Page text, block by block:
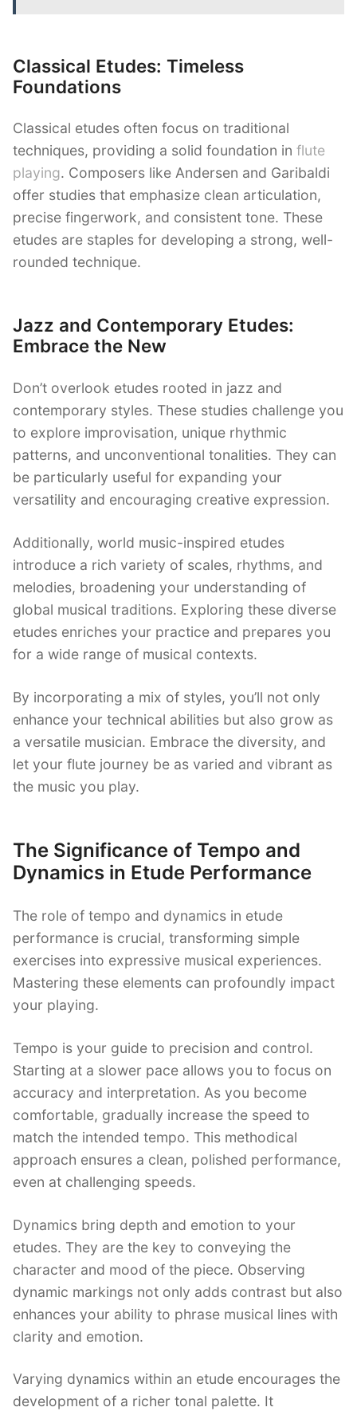
Classical Etudes: Timeless
Foundations
Classical etudes often focus on traditional
techniques, providing a solid foundation in flute
playing. Composers like Andersen and Garibaldi
offer studies that emphasize clean articulation,
precise fingerwork, and consistent tone. These
etudes are staples for developing a strong, well-
rounded technique.
Jazz and Contemporary Etudes:
Embrace the New
Don’t overlook etudes rooted in jazz and
contemporary styles. These studies challenge you
to explore improvisation, unique rhythmic
patterns, and unconventional tonalities. They can
be particularly useful for expanding your
versatility and encouraging creative expression.
Additionally, world music-inspired etudes
introduce a rich variety of scales, rhythms, and
melodies, broadening your understanding of
global musical traditions. Exploring these diverse
etudes enriches your practice and prepares you
for a wide range of musical contexts.
By incorporating a mix of styles, you’ll not only
enhance your technical abilities but also grow as
a versatile musician. Embrace the diversity, and
let your flute journey be as varied and vibrant as
the music you play.
The Significance of Tempo and
Dynamics in Etude Performance
The role of tempo and dynamics in etude
performance is crucial, transforming simple
exercises into expressive musical experiences.
Mastering these elements can profoundly impact
your playing.
Tempo is your guide to precision and control.
Starting at a slower pace allows you to focus on
accuracy and interpretation. As you become
comfortable, gradually increase the speed to
match the intended tempo. This methodical
approach ensures a clean, polished performance,
even at challenging speeds.
Dynamics bring depth and emotion to your
etudes. They are the key to conveying the
character and mood of the piece. Observing
dynamic markings not only adds contrast but also
enhances your ability to phrase musical lines with
clarity and emotion.
Varying dynamics within an etude encourages the
development of a richer tonal palette. It